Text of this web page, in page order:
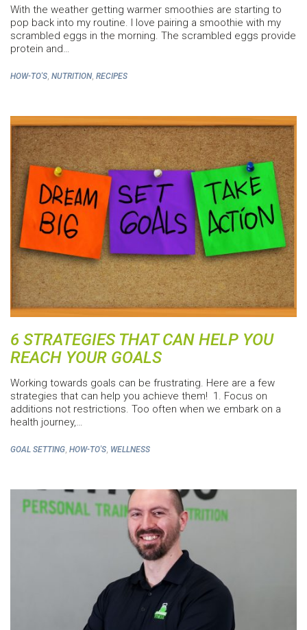
With the weather getting warmer smoothies are starting to
pop back into my routine. I love pairing a smoothie with my
scrambled eggs in the morning. The scrambled eggs provide
protein and…
HOW-TO'S, NUTRITION, RECIPES
6 STRATEGIES THAT CAN HELP YOU
REACH YOUR GOALS
Working towards goals can be frustrating. Here are a few
strategies that can help you achieve them! 1. Focus on
additions not restrictions. Too often when we embark on a
health journey,…
GOAL SETTING, HOW-TO'S, WELLNESS